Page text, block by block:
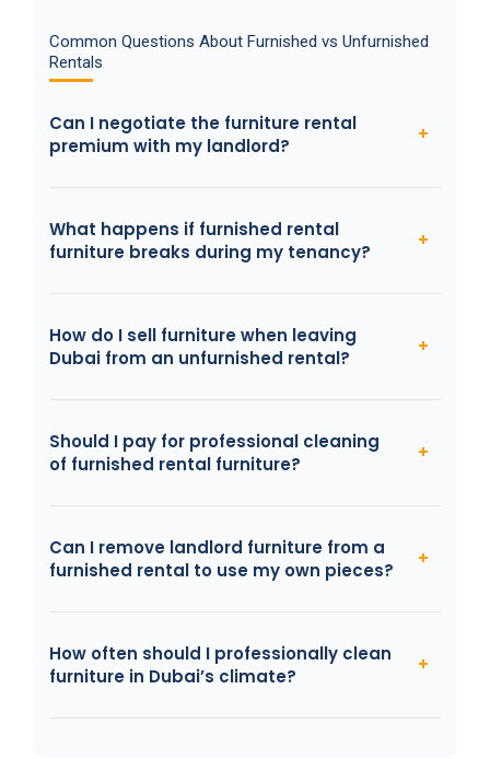
Common Questions About Furnished vs Unfurnished
Rentals
Can I negotiate the furniture rental
premium with my landlord?
What happens if furnished rental
furniture breaks during my tenancy?
How do I sell furniture when leaving
Dubai from an unfurnished rental?
Should I pay for professional cleaning
of furnished rental furniture?
Can I remove landlord furniture from a
furnished rental to use my own pieces?
How often should I professionally clean
furniture in Dubai’s climate?